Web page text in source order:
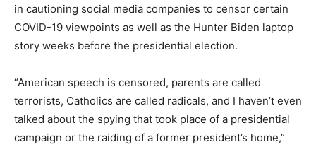
in cautioning social media companies to censor certain
COVID-19 viewpoints as well as the Hunter Biden laptop
story weeks before the presidential election.
“American speech is censored, parents are called
terrorists, Catholics are called radicals, and I haven’t even
talked about the spying that took place of a presidential
campaign or the raiding of a former president’s home,”